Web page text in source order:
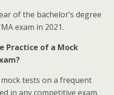
of the bachelor’s degree
exam in 2021.
Practice of a Mock
tests on a frequent
in any competitive exam.